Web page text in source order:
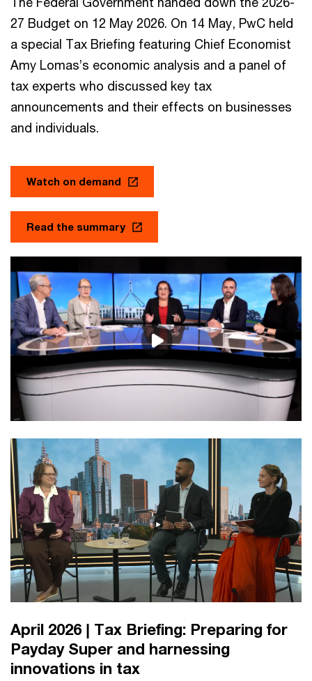
27 Budget on 12 May 2026. On 14 May, PwC held
a special Tax Briefing featuring Chief Economist
Amy Lomas’s economic analysis and a panel of
tax experts who discussed key tax
announcements and their effects on businesses
and individuals.
Watch on demand
Read the summary
April 2026 | Tax Briefing: Preparing for
Payday Super and harnessing
innovations in tax